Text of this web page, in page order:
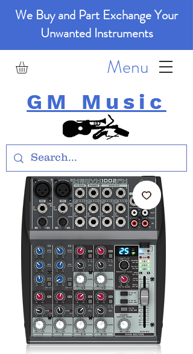
We Buy and Part Exchange Your
Unwanted Instruments
GM Music
Menu